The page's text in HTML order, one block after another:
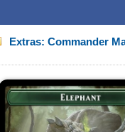
Extras: Commander